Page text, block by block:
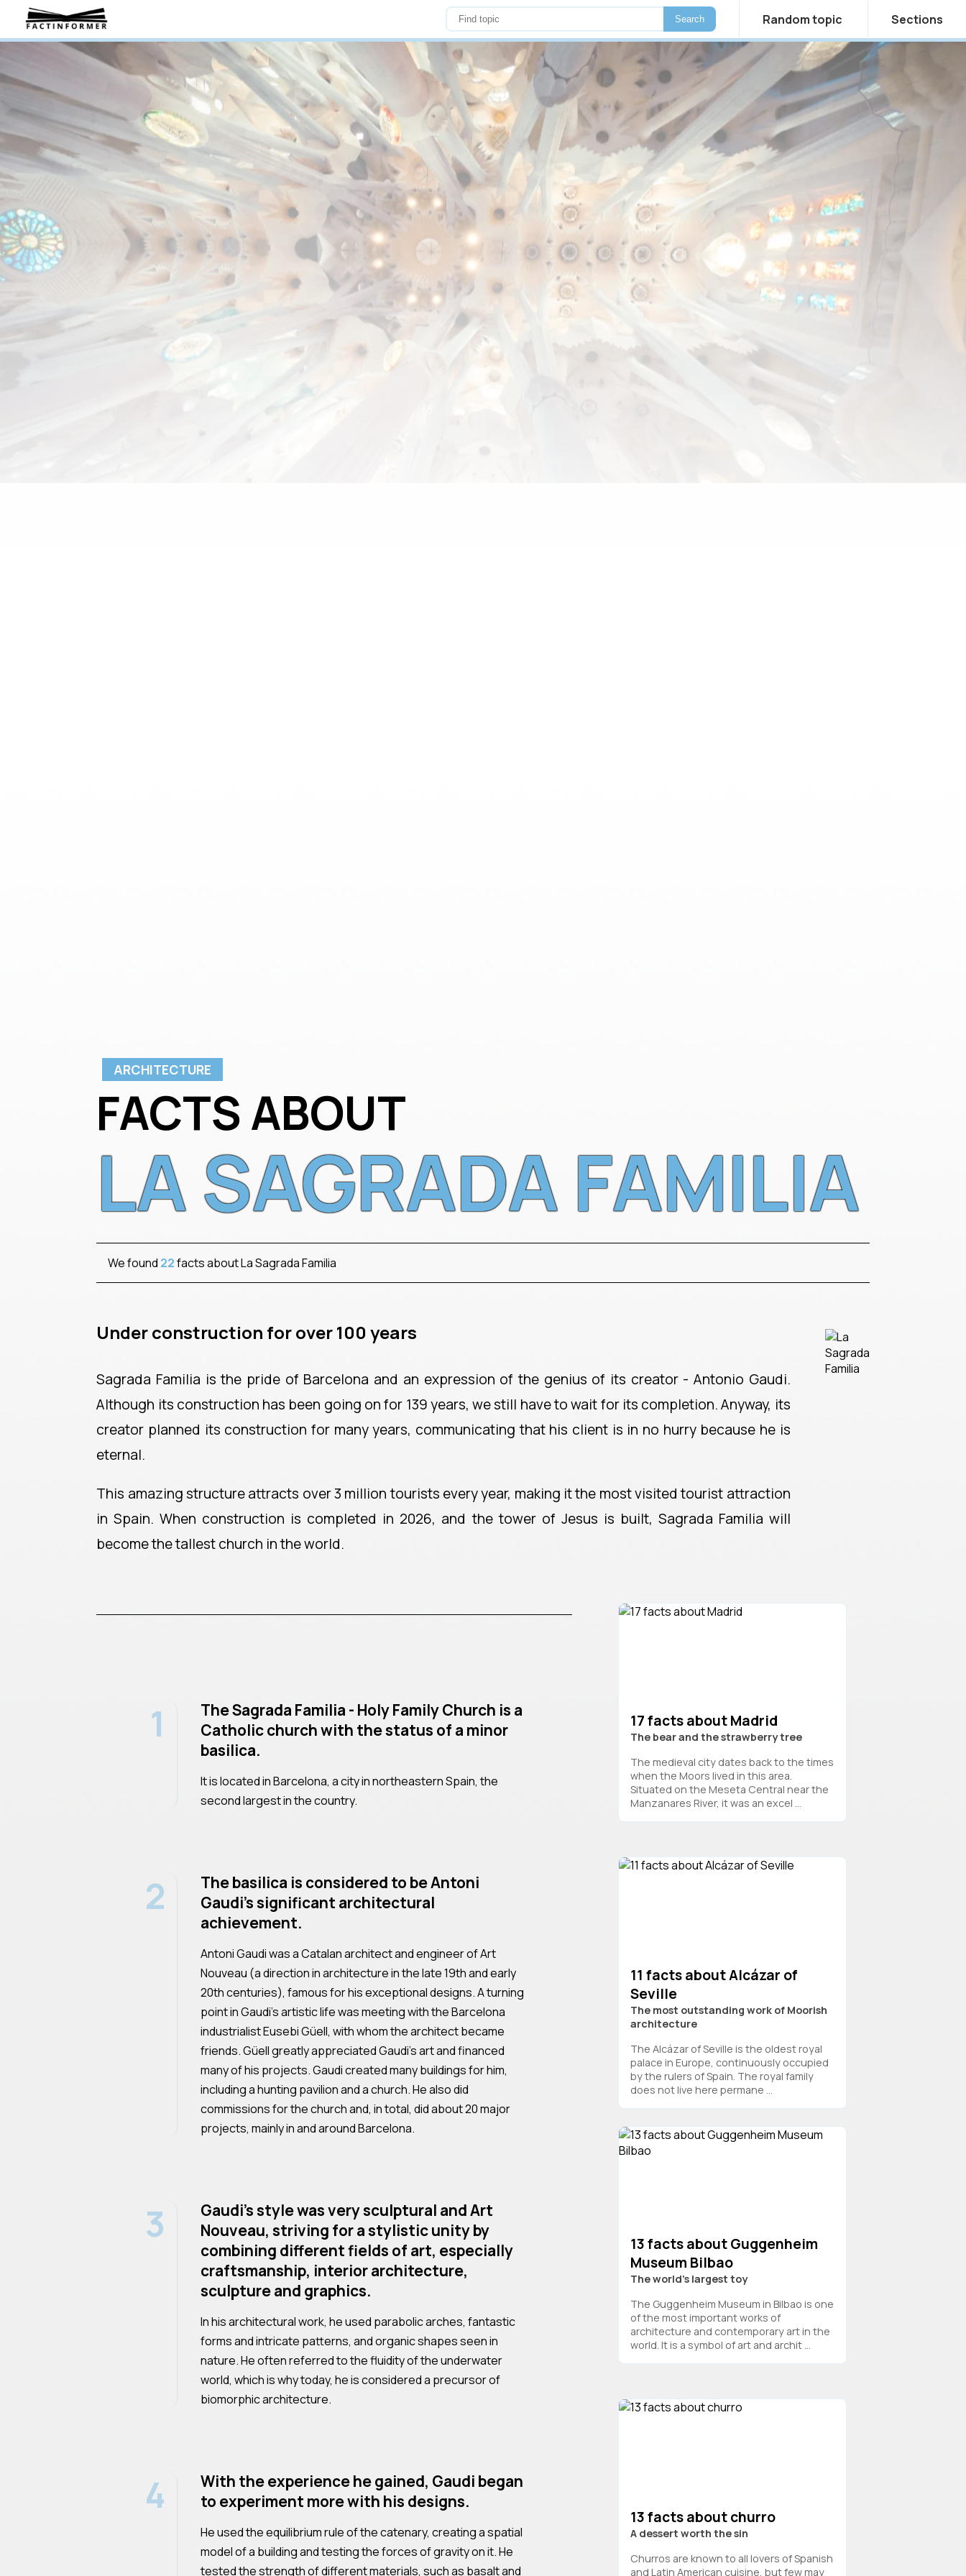
Random topic Sections
ARCHITECTURE
FACTS ABOUT
LA SAGRADA FAMILIA
We found 22facts about La Sagrada Familia
Under construction for over 100 years
Sagrada Familia is the pride of Barcelona and an expression of the genius of its creator - Antonio Gaudi.
Although its construction has been going on for 139 years, we still have to wait for its completion. Anyway, its
creator planned its construction for many years, communicating that his client is in no hurry because he is
eternal.
This amazing structure attracts over 3 million tourists every year, making it the most visited tourist attraction
in Spain. When construction is completed in 2026, and the tower of Jesus is built, Sagrada Familia will
become the tallest church in the world.
1
The Sagrada Familia - Holy Family Church is a
Catholic church with the status of a minor
basilica.
It is located in Barcelona, a city in northeastern Spain, the
second largest in the country.
2
The basilica is considered to be Antoni
Gaudi's significant architectural
achievement.
Antoni Gaudi was a Catalan architect and engineer of Art
Nouveau (a direction in architecture in the late 19th and early
20th centuries), famous for his exceptional designs. A turning
point in Gaudi's artistic life was meeting with the Barcelona
industrialist Eusebi Güell, with whom the architect became
friends. Güell greatly appreciated Gaudi's art and financed
many of his projects. Gaudi created many buildings for him,
including a hunting pavilion and a church. He also did
commissions for the church and, in total, did about 20 major
projects, mainly in and around Barcelona.
3
Gaudi's style was very sculptural and Art
Nouveau, striving for a stylistic unity by
combining different fields of art, especially
craftsmanship, interior architecture,
sculpture and graphics.
In his architectural work, he used parabolic arches, fantastic
forms and intricate patterns, and organic shapes seen in
nature. He often referred to the fluidity of the underwater
world, which is why today, he is considered a precursor of
biomorphic architecture.
4
With the experience he gained, Gaudi began
to experiment more with his designs.
He used the equilibrium rule of the catenary, creating a spatial
model of a building and testing the forces of gravity on it. He
tested the strength of different materials, such as basalt and
17 facts about Madrid
The bear and the strawberry tree
The medieval city dates back to the times
when the Moors lived in this area.
Situated on the Meseta Central near the
Manzanares River, it was an excel ...
11 facts about Alcázar of
Seville
The most outstanding work of Moorish
architecture
The Alcázar of Seville is the oldest royal
palace in Europe, continuously occupied
by the rulers of Spain. The royal family
does not live here permane ...
13 facts about Guggenheim
Museum Bilbao
The world’s largest toy
The Guggenheim Museum in Bilbao is one
of the most important works of
architecture and contemporary art in the
world. It is a symbol of art and archit ...
13 facts about churro
A dessert worth the sin
Churros are known to all lovers of Spanish
and Latin American cuisine, but few may